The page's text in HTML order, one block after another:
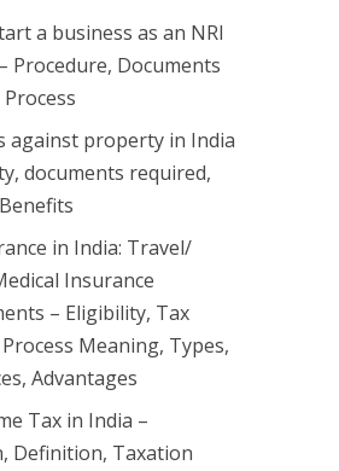
a business as an NRI
Procedure, Documents
against property in India
documents required,
in India: Travel/
Insurance
– Eligibility, Tax
Meaning, Types,
Advantages
Tax in India –
Definition, Taxation